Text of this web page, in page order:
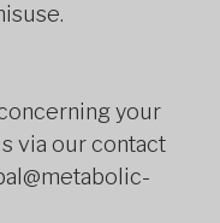
your
via our contact